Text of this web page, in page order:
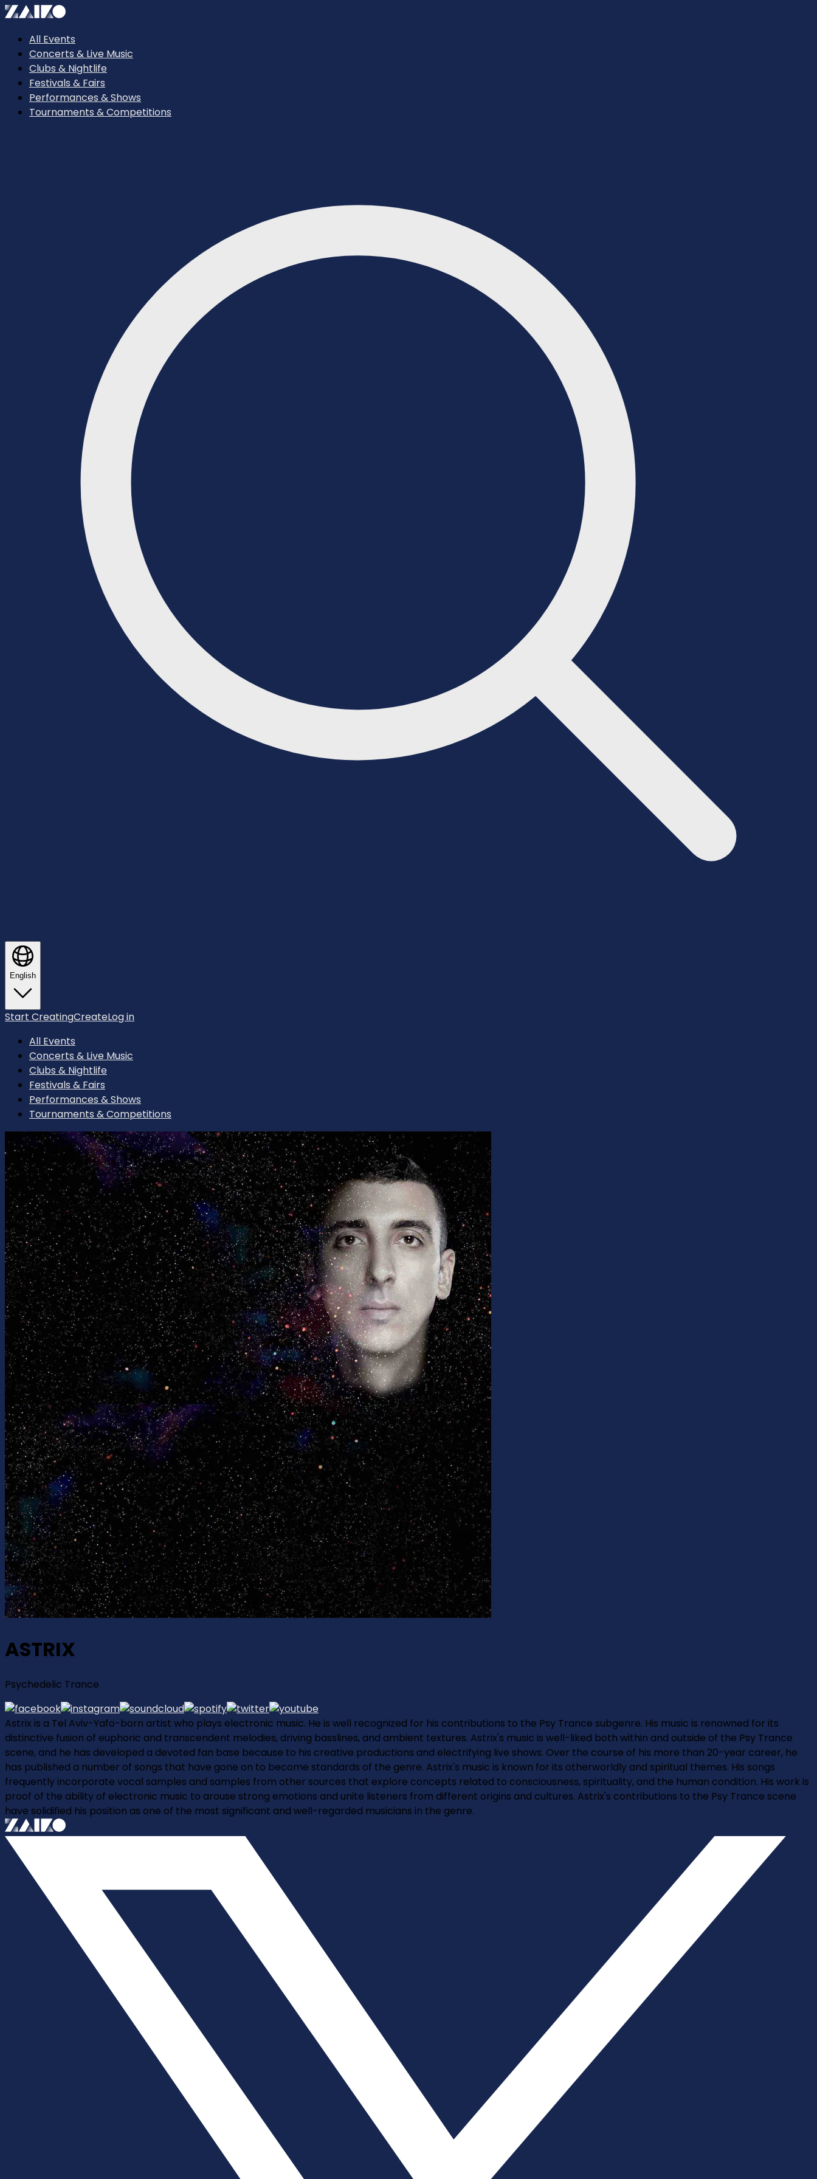
All Events
Concerts & Live Music
Clubs & Nightlife
Festivals & Fairs
Performances & Shows
Tournaments & Competitions
English
Start CreatingCreateLog in
All Events
Concerts & Live Music
Clubs & Nightlife
Festivals & Fairs
Performances & Shows
Tournaments & Competitions
ASTRIX
Psychedelic Trance
Astrix is a Tel Aviv-Yafo-born artist who plays electronic music. He is well recognized for his contributions to the Psy Trance subgenre. His music is renowned for its
distinctive fusion of euphoric and transcendent melodies, driving basslines, and ambient textures. Astrix's music is well-liked both within and outside of the Psy Trance
scene, and he has developed a devoted fan base because to his creative productions and electrifying live shows. Over the course of his more than 20-year career, he
has published a number of songs that have gone on to become standards of the genre. Astrix's music is known for its otherworldly and spiritual themes. His songs
frequently incorporate vocal samples and samples from other sources that explore concepts related to consciousness, spirituality, and the human condition. His work is
proof of the ability of electronic music to arouse strong emotions and unite listeners from different origins and cultures. Astrix's contributions to the Psy Trance scene
have solidified his position as one of the most significant and well-regarded musicians in the genre.